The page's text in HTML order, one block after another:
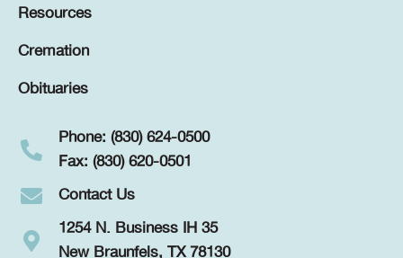
Resources
Cremation
Obituaries
Phone: (830) 624-0500
Fax: (830) 620-0501
Contact Us
1254 N. Business IH 35
New Braunfels, TX 78130